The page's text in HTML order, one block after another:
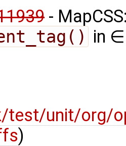
-
in
test/unit/org/
)